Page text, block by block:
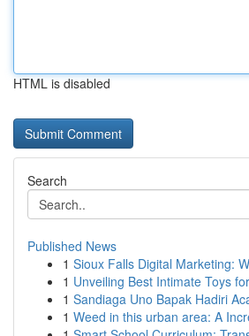
HTML is disabled
Search
Published News
1 Sioux Falls Digital Marketing:
1 Unveiling Best Intimate Toys
1 Sandiaga Uno Bapak Hadiri
1 Weed in this urban area: A